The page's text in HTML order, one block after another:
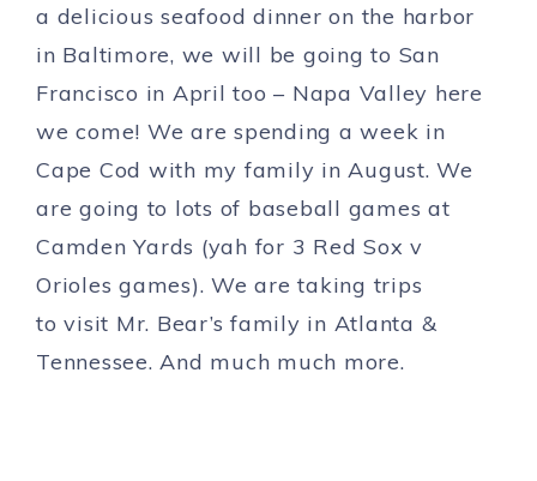
a delicious seafood dinner on the harbor
in Baltimore, we will be going to San
Francisco in April too – Napa Valley here
we come! We are spending a week in
Cape Cod with my family in August. We
are going to lots of baseball games at
Camden Yards (yah for 3 Red Sox v
Orioles games). We are taking trips
to visit Mr. Bear’s family in Atlanta &
Tennessee. And much much more.